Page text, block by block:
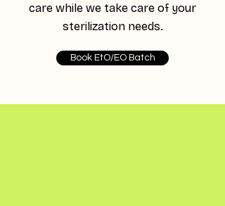
care while we take care of your
sterilization needs.
Book EtO/EO Batch